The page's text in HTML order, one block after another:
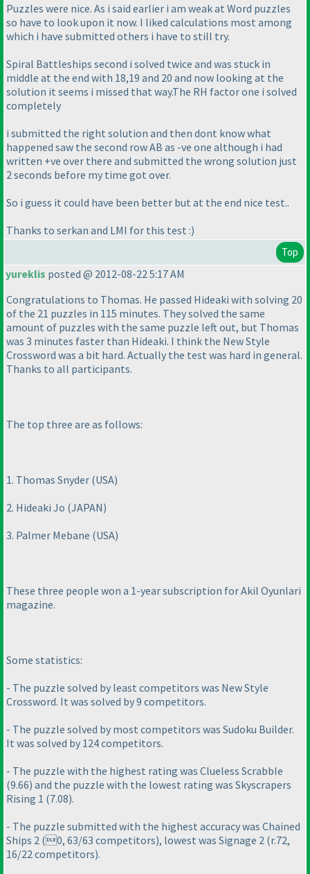
Puzzles were nice. As i said earlier i am weak at Word puzzles
so have to look upon it now. I liked calculations most among
which i have submitted others i have to still try.
Spiral Battleships second i solved twice and was stuck in
middle at the end with 18,19 and 20 and now looking at the
solution it seems i missed that way.The RH factor one i solved
completely
i submitted the right solution and then dont know what
happened saw the second row AB as -ve one although i had
written +ve over there and submitted the wrong solution just
2 seconds before my time got over.
So i guess it could have been better but at the end nice test..
Thanks to serkan and LMI for this test :)
Top
yureklis posted @ 2012-08-22 5:17 AM
Congratulations to Thomas. He passed Hideaki with solving 20
of the 21 puzzles in 115 minutes. They solved the same
amount of puzzles with the same puzzle left out, but Thomas
was 3 minutes faster than Hideaki. I think the New Style
Crossword was a bit hard. Actually the test was hard in general.
Thanks to all participants.
The top three are as follows:
1. Thomas Snyder (USA)
2. Hideaki Jo (JAPAN)
3. Palmer Mebane (USA)
These three people won a 1-year subscription for Akil Oyunlari
magazine.
Some statistics:
- The puzzle solved by least competitors was New Style
Crossword. It was solved by 9 competitors.
- The puzzle solved by most competitors was Sudoku Builder.
It was solved by 124 competitors.
- The puzzle with the highest rating was Clueless Scrabble
(9.66) and the puzzle with the lowest rating was Skyscrapers
Rising 1 (7.08).
- The puzzle submitted with the highest accuracy was Chained
Ships 2 (0, 63/63 competitors), lowest was Signage 2 (r.72,
16/22 competitors).